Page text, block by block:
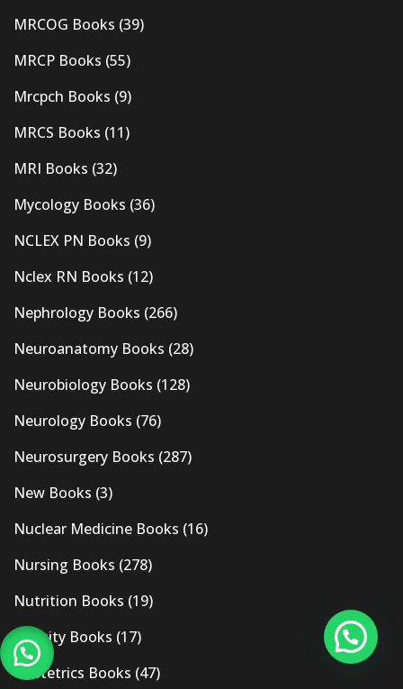
MRCOG Books (39)
MRCP Books (55)
Mrcpch Books (9)
MRCS Books (11)
MRI Books (32)
Mycology Books (36)
NCLEX PN Books (9)
Nclex RN Books (12)
Nephrology Books (266)
Neuroanatomy Books (28)
Neurobiology Books (128)
Neurology Books (76)
Neurosurgery Books (287)
New Books (3)
Nuclear Medicine Books (16)
Nursing Books (278)
Nutrition Books (19)
Obesity Books (17)
Obstetrics Books (47)